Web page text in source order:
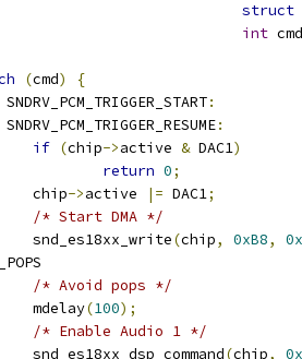
struct
int cmd
(cmd)
{
SNDRV_PCM_TRIGGER_START:
SNDRV_PCM_TRIGGER_RESUME:
if (chip->active & DAC1)
return 0;
		chip
->active |= DAC1;
/* Start DMA */
snd_es18xx_write
(chip, 0xB8,
/* Avoid pops */
		mdelay
(100);
/* Enable Audio 1 */
snd_es18xx_dsp_command
(chip,